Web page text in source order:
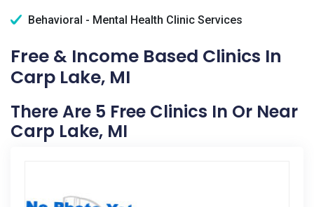
Behavioral - Mental Health Clinic Services
Free & Income Based Clinics In
Carp Lake, MI
There Are 5 Free Clinics In Or Near
Carp Lake, MI